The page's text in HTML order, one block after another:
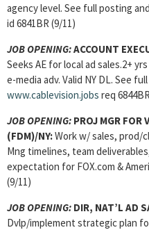
agency level. See full posting
id 6841BR (9/11)
JOB OPENING:ACCOUNT
Seeks AE for local ad sales.2+
e-media adv. Valid NY DL. See
www.cablevision.jobs req
JOB OPENING: PROJ MGR FOR
(FDM)/NY:Work w/ sales, prod/
Mng timelines, team
expectation for FOX.com &
(9/11)
JOB OPENING: DIR, NAT’L AD
Dvlp/implement strategic plan